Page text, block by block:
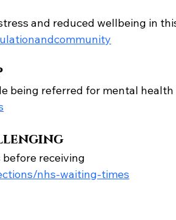
and reduced wellbeing in
being referred for mental health
before receiving
nhs-waiting-times